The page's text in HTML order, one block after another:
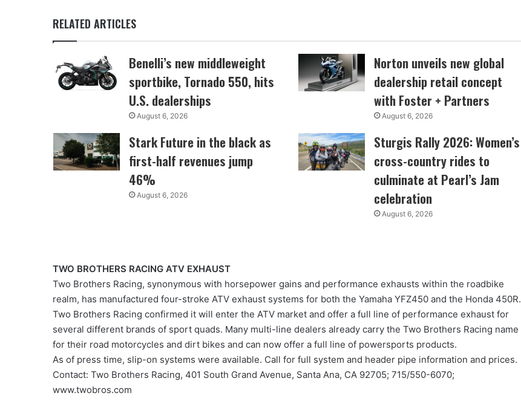
RELATED ARTICLES
Benelli’s new middleweight
sportbike, Tornado 550, hits
U.S. dealerships
August 6, 2026
Norton unveils new global
dealership retail concept
with Foster + Partners
August 6, 2026
Stark Future in the black as
first-half revenues jump
46%
August 6, 2026
Sturgis Rally 2026: Women’s
cross-country rides to
culminate at Pearl’s Jam
celebration
August 6, 2026
TWO BROTHERS RACING ATV EXHAUST
Two Brothers Racing, synonymous with horsepower gains and performance exhausts within the roadbike
realm, has manufactured four-stroke ATV exhaust systems for both the Yamaha YFZ450 and the Honda 450R.
Two Brothers Racing confirmed it will enter the ATV market and offer a full line of performance exhaust for
several different brands of sport quads. Many multi-line dealers already carry the Two Brothers Racing name
for their road motorcycles and dirt bikes and can now offer a full line of powersports products.
As of press time, slip-on systems were available. Call for full system and header pipe information and prices.
Contact: Two Brothers Racing, 401 South Grand Avenue, Santa Ana, CA 92705; 715/550-6070;
www.twobros.com